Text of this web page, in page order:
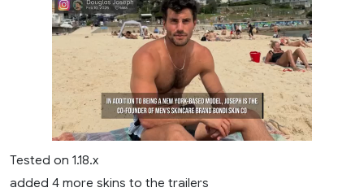
Tested on 1.18.x
added 4 more skins to the trailers